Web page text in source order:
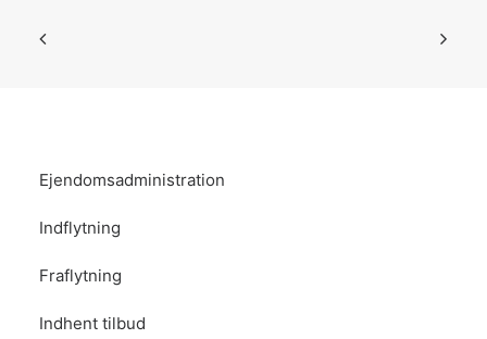
Ejendomsadministration
Indflytning
Fraflytning
Indhent tilbud